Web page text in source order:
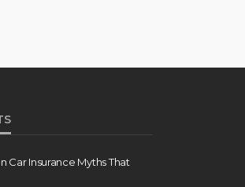
Insurance Myths That